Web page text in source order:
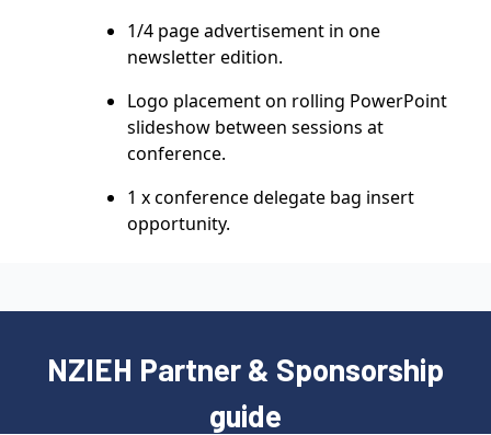
1/4 page advertisement in one
newsletter edition.
Logo placement on rolling PowerPoint
slideshow between sessions at
conference.
1 x conference delegate bag insert
opportunity.
NZIEH Partner & Sponsorship
guide